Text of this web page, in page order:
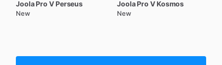
Joola Pro V Perseus
New
Joola Pro V Kosmos
New